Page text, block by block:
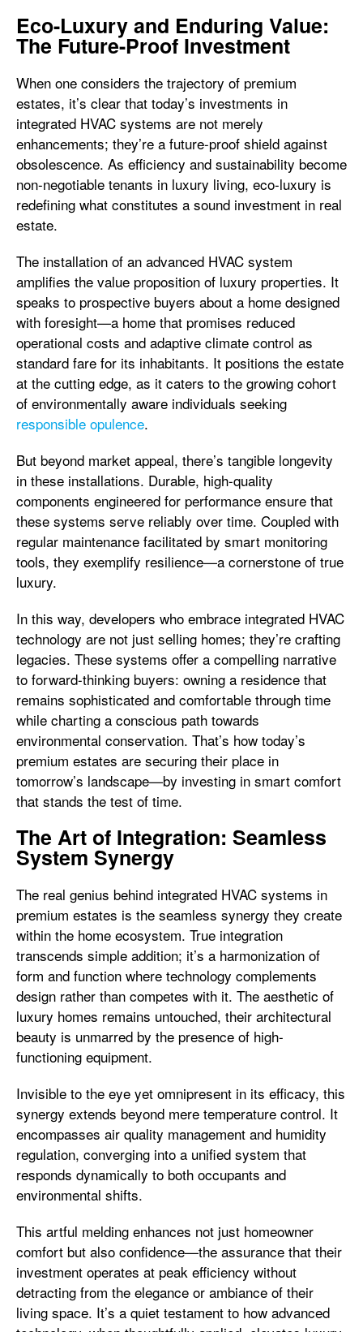
Eco-Luxury and Enduring Value:
The Future-Proof Investment
When one considers the trajectory of premium
estates, it’s clear that today’s investments in
integrated HVAC systems are not merely
enhancements; they’re a future-proof shield against
obsolescence. As efficiency and sustainability become
non-negotiable tenants in luxury living, eco-luxury is
redefining what constitutes a sound investment in real
estate.
The installation of an advanced HVAC system
amplifies the value proposition of luxury properties. It
speaks to prospective buyers about a home designed
with foresight—a home that promises reduced
operational costs and adaptive climate control as
standard fare for its inhabitants. It positions the estate
at the cutting edge, as it caters to the growing cohort
of environmentally aware individuals seeking
responsible opulence.
But beyond market appeal, there’s tangible longevity
in these installations. Durable, high-quality
components engineered for performance ensure that
these systems serve reliably over time. Coupled with
regular maintenance facilitated by smart monitoring
tools, they exemplify resilience—a cornerstone of true
luxury.
In this way, developers who embrace integrated HVAC
technology are not just selling homes; they’re crafting
legacies. These systems offer a compelling narrative
to forward-thinking buyers: owning a residence that
remains sophisticated and comfortable through time
while charting a conscious path towards
environmental conservation. That’s how today’s
premium estates are securing their place in
tomorrow’s landscape—by investing in smart comfort
that stands the test of time.
The Art of Integration: Seamless
System Synergy
The real genius behind integrated HVAC systems in
premium estates is the seamless synergy they create
within the home ecosystem. True integration
transcends simple addition; it’s a harmonization of
form and function where technology complements
design rather than competes with it. The aesthetic of
luxury homes remains untouched, their architectural
beauty is unmarred by the presence of high-
functioning equipment.
Invisible to the eye yet omnipresent in its efficacy, this
synergy extends beyond mere temperature control. It
encompasses air quality management and humidity
regulation, converging into a unified system that
responds dynamically to both occupants and
environmental shifts.
This artful melding enhances not just homeowner
comfort but also confidence—the assurance that their
investment operates at peak efficiency without
detracting from the elegance or ambiance of their
living space. It’s a quiet testament to how advanced